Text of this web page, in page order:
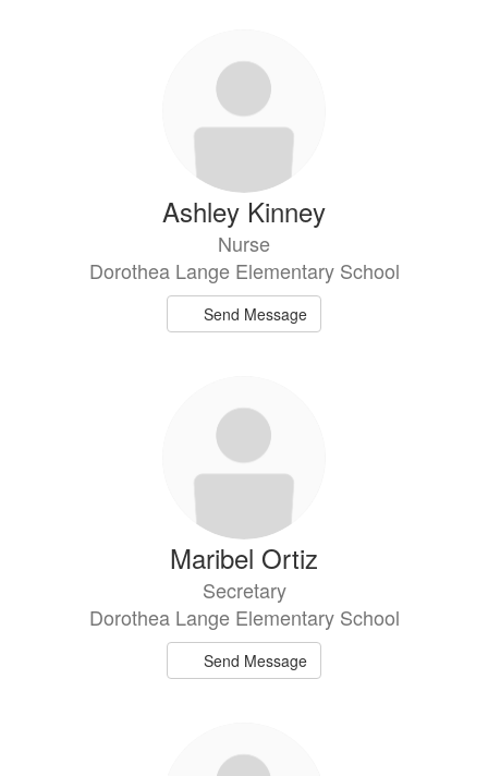
Ashley Kinney
Nurse
Dorothea Lange Elementary School
Send Message
Maribel Ortiz
Secretary
Dorothea Lange Elementary School
Send Message